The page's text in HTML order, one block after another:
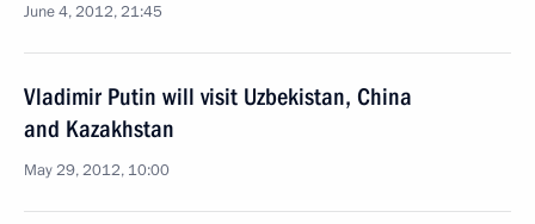
June 4, 2012, 21:45
Vladimir Putin will visit Uzbekistan, China
and Kazakhstan
May 29, 2012, 10:00